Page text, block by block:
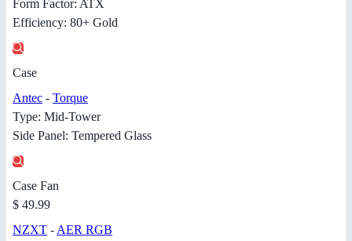
Form Factor: ATX
Efficiency: 80+ Gold
Case
Antec - Torque
Type: Mid-Tower
Side Panel: Tempered Glass
Case Fan
$ 49.99
NZXT -AER RGB